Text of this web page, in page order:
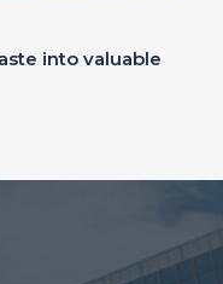
into valuable